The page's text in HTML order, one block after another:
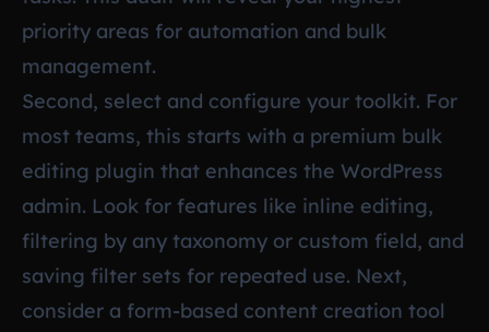
priority areas for automation and bulk
management.
Second, select and configure your toolkit. For
most teams, this starts with a premium bulk
editing plugin that enhances the WordPress
admin. Look for features like inline editing,
filtering by any taxonomy or custom field, and
saving filter sets for repeated use. Next,
consider a form-based content creation tool